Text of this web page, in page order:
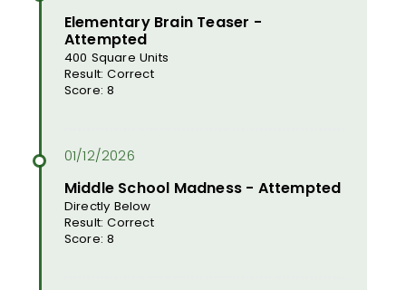
Elementary Brain Teaser -
Attempted
400 Square Units
Result: Correct
Score: 8
Middle School Madness - Attempted
Directly Below
Result: Correct
Score: 8